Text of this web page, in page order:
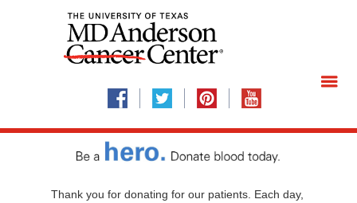
Thank you for donating for our patients. Each day,